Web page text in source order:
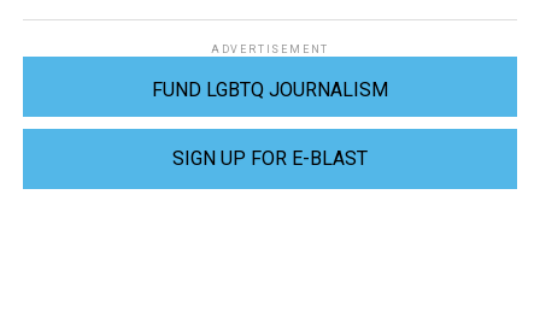
ADVERTISEMENT
FUND LGBTQ JOURNALISM
SIGN UP FOR E-BLAST